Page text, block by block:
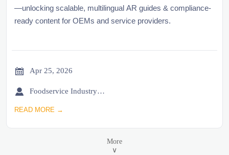
—unlocking scalable, multilingual AR guides & compliance-
ready content for OEMs and service providers.
 Apr 25, 2026
 Foodservice Industry Newsroom
READ MORE →
More
∨